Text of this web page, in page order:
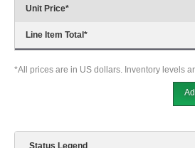
Unit Price*
Line Item Total*
*All prices are in US dollars. Inventory levels
Status Legend